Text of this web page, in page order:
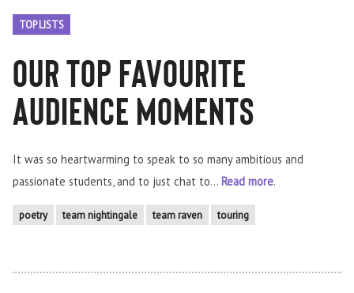
TOP LISTS
Our Top Favourite
Audience moments
It was so heartwarming to speak to so many ambitious and
passionate students, and to just chat to... Read more.
poetry team nightingale team raven touring